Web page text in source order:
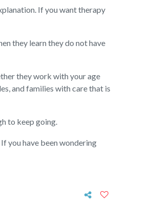
If you want therapy
they learn they do not have
they work with your age
and families with care that is
to keep going.
you have been wondering